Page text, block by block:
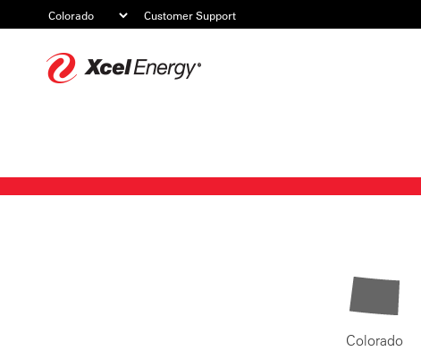
Customer Support
Colorado